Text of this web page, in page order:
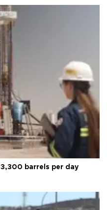
barrels per day